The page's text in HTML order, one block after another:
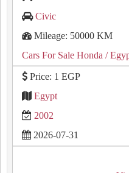
Civic
Mileage: 50000 KM
Cars For Sale Honda /
Price: 1 EGP
Egypt
2002
2026-07-31